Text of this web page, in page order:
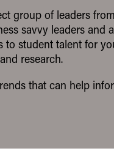
group of leaders
savvy leaders
student talent for
research.
that can help